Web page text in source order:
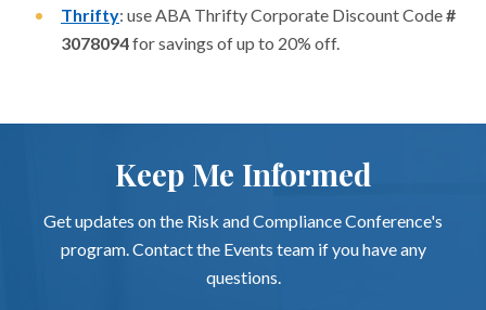
Thrifty: use ABA Thrifty Corporate Discount Code#
3078094for savings of up to 20% off.
Keep Me Informed
Get updates on the Risk and Compliance Conference's
program. Contact the Events team if you have any
questions.